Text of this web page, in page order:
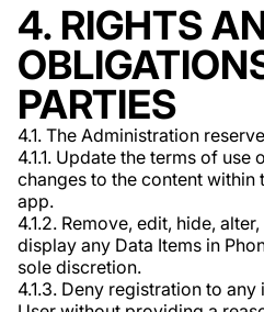
4. RIGHTS
PARTIES
4.1. The Administration
4.1.1. Update the terms of
changes to the content within
app.
4.1.2. Remove, edit, hide,
display any Data Items in
sole discretion.
4.1.3. Deny registration to